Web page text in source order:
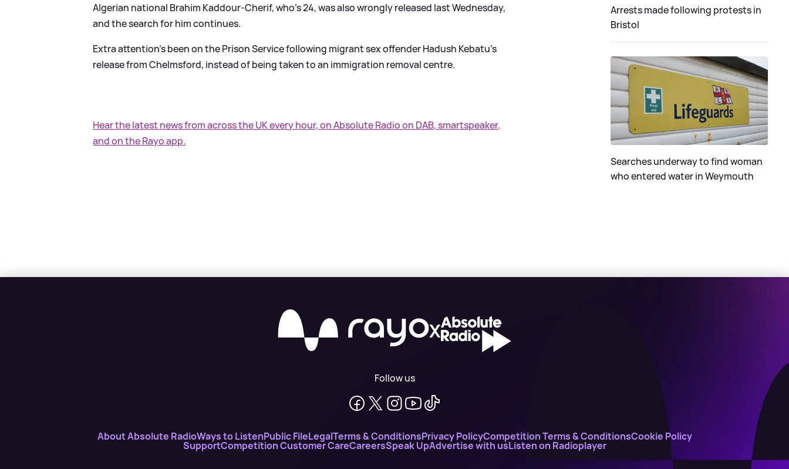
Algerian national Brahim Kaddour-Cherif, who's 24, was also wrongly released last Wednesday,
and the search for him continues.
Extra attention's been on the Prison Service following migrant sex offender Hadush Kebatu's
release from Chelmsford, instead of being taken to an immigration removal centre.
Hear the latest news from across the UK every hour, on Absolute Radio on DAB, smartspeaker,
and on the Rayo app.
Arrests made following protests in
Bristol
Searches underway to find woman
who entered water in Weymouth
X
Follow us
About Absolute RadioWays to ListenPublic FileLegalTerms & ConditionsPrivacy PolicyCompetition Terms & ConditionsCookie Policy
SupportCompetition Customer CareCareersSpeak UpAdvertise with usListen on Radioplayer